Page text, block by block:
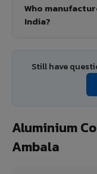
Who
India?
Still have
Aluminium
Ambala